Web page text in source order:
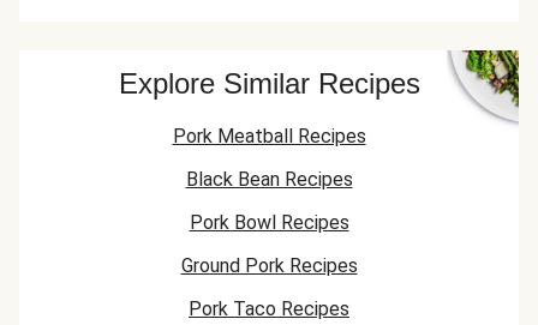
Explore Similar Recipes
Pork Meatball Recipes
Black Bean Recipes
Pork Bowl Recipes
Ground Pork Recipes
Pork Taco Recipes